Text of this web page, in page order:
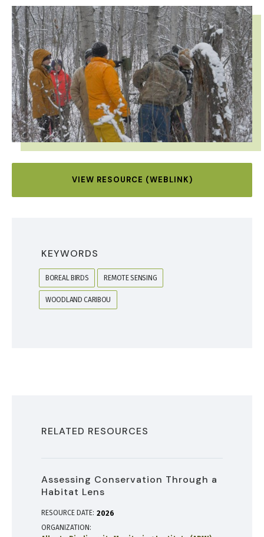
IMAGE
VIEW RESOURCE (WEBLINK)
KEYWORDS
BOREAL BIRDS REMOTE SENSING
WOODLAND CARIBOU
RELATED RESOURCES
Assessing Conservation Through a
Habitat Lens
RESOURCE DATE: 2026
ORGANIZATION